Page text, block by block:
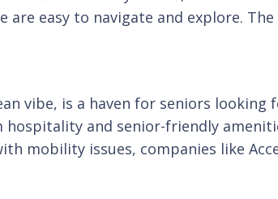
easy to navigate and explore.
vibe, is a haven for seniors
and senior-friendly
mobility issues, companies like